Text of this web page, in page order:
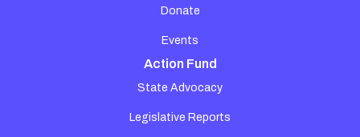
Donate
Events
Action Fund
State Advocacy
Legislative Reports